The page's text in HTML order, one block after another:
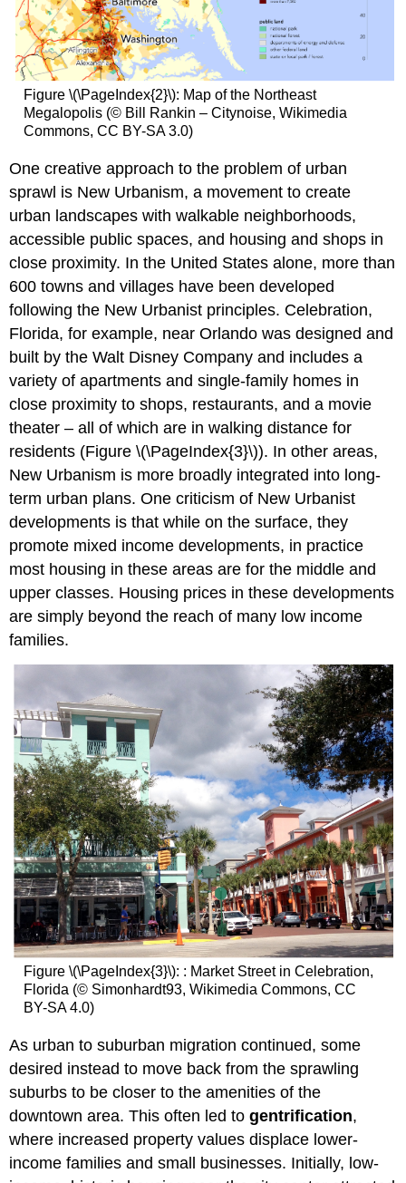
Figure \(\PageIndex{2}\): Map of the Northeast
Megalopolis (© Bill Rankin – Citynoise, Wikimedia
Commons, CC BY-SA 3.0)
One creative approach to the problem of urban
sprawl is New Urbanism, a movement to create
urban landscapes with walkable neighborhoods,
accessible public spaces, and housing and shops in
close proximity. In the United States alone, more than
600 towns and villages have been developed
following the New Urbanist principles. Celebration,
Florida, for example, near Orlando was designed and
built by the Walt Disney Company and includes a
variety of apartments and single-family homes in
close proximity to shops, restaurants, and a movie
theater – all of which are in walking distance for
residents (Figure \(\PageIndex{3}\)). In other areas,
New Urbanism is more broadly integrated into long-
term urban plans. One criticism of New Urbanist
developments is that while on the surface, they
promote mixed income developments, in practice
most housing in these areas are for the middle and
upper classes. Housing prices in these developments
are simply beyond the reach of many low income
families.
Figure \(\PageIndex{3}\): : Market Street in Celebration,
Florida (© Simonhardt93, Wikimedia Commons, CC
BY-SA 4.0)
As urban to suburban migration continued, some
desired instead to move back from the sprawling
suburbs to be closer to the amenities of the
downtown area. This often led togentrification,
where increased property values displace lower-
income families and small businesses. Initially, low-